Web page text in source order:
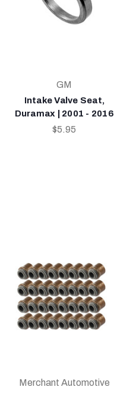
GM
Intake Valve Seat,
Duramax | 2001 - 2016
$5.95
Merchant Automotive